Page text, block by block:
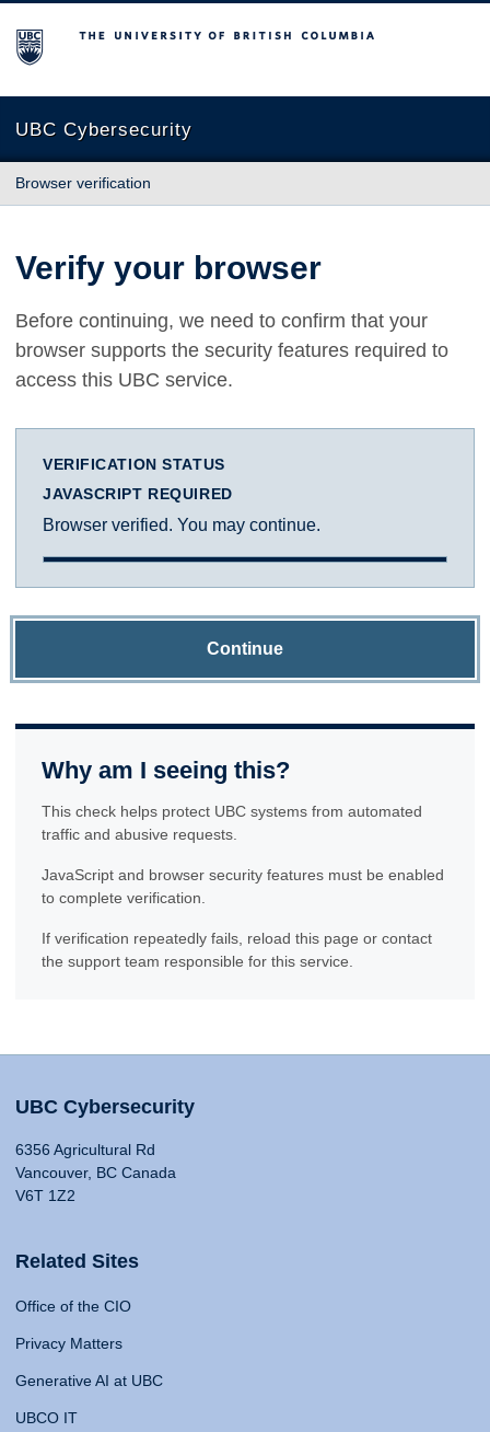
The University of British Columbia
UBC Cybersecurity
Browser verification
Verify your browser
Before continuing, we need to confirm that your
browser supports the security features required to
access this UBC service.
VERIFICATION STATUS
JAVASCRIPT REQUIRED
Browser verified. You may continue.
Continue
Why am I seeing this?
This check helps protect UBC systems from automated
traffic and abusive requests.
JavaScript and browser security features must be enabled
to complete verification.
If verification repeatedly fails, reload this page or contact
the support team responsible for this service.
UBC Cybersecurity
6356 Agricultural Rd
Vancouver, BC Canada
V6T 1Z2
Related Sites
Office of the CIO
Privacy Matters
Generative AI at UBC
UBCO IT